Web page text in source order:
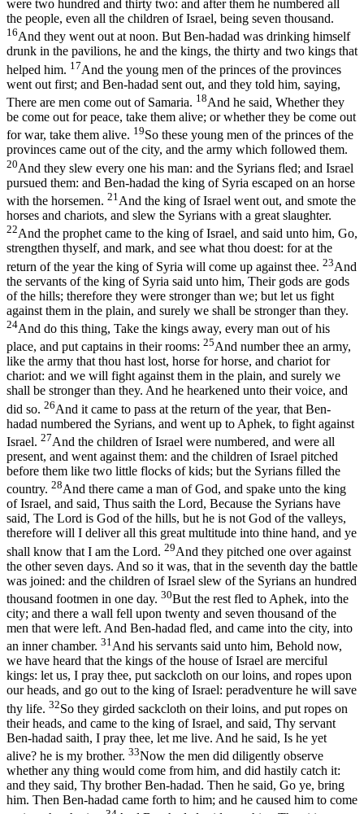
were two hundred and thirty two: and after them he numbered all
the people, even all the children of Israel, being seven thousand.
16And they went out at noon. But Ben-hadad was drinking himself
drunk in the pavilions, he and the kings, the thirty and two kings that
helped him. 17And the young men of the princes of the provinces
went out first; and Ben-hadad sent out, and they told him, saying,
There are men come out of Samaria. 18And he said, Whether they
be come out for peace, take them alive; or whether they be come out
for war, take them alive. 19So these young men of the princes of the
provinces came out of the city, and the army which followed them.
20And they slew every one his man: and the Syrians fled; and Israel
pursued them: and Ben-hadad the king of Syria escaped on an horse
with the horsemen. 21 And the king of Israel went out, and smote the
horses and chariots, and slew the Syrians with a great slaughter.
22And the prophet came to the king of Israel, and said unto him, Go,
strengthen thyself, and mark, and see what thou doest: for at the
return of the year the king of Syria will come up against thee. 23And
the servants of the king of Syria said unto him, Their gods are gods
of the hills; therefore they were stronger than we; but let us fight
against them in the plain, and surely we shall be stronger than they.
24And do this thing, Take the kings away, every man out of his
place, and put captains in their rooms: 25And number thee an army,
like the army that thou hast lost, horse for horse, and chariot for
chariot: and we will fight against them in the plain, and surely we
shall be stronger than they. And he hearkened unto their voice, and
did so. 26And it came to pass at the return of the year, that Ben-
hadad numbered the Syrians, and went up to Aphek, to fight against
Israel. 27And the children of Israel were numbered, and were all
present, and went against them: and the children of Israel pitched
before them like two little flocks of kids; but the Syrians filled the
country. 28And there came a man of God, and spake unto the king
of Israel, and said, Thus saith the Lord, Because the Syrians have
said, The Lord is God of the hills, but he is not God of the valleys,
therefore will I deliver all this great multitude into thine hand, and ye
shall know that I am the Lord. 29And they pitched one over against
the other seven days. And so it was, that in the seventh day the battle
was joined: and the children of Israel slew of the Syrians an hundred
thousand footmen in one day. 30But the rest fled to Aphek, into the
city; and there a wall fell upon twenty and seven thousand of the
men that were left. And Ben-hadad fled, and came into the city, into
an inner chamber. 31 And his servants said unto him, Behold now,
we have heard that the kings of the house of Israel are merciful
kings: let us, I pray thee, put sackcloth on our loins, and ropes upon
our heads, and go out to the king of Israel: peradventure he will save
thy life. 32So they girded sackcloth on their loins, and put ropes on
their heads, and came to the king of Israel, and said, Thy servant
Ben-hadad saith, I pray thee, let me live. And he said, Is he yet
alive? he is my brother. 33Now the men did diligently observe
whether any thing would come from him, and did hastily catch it:
and they said, Thy brother Ben-hadad. Then he said, Go ye, bring
him. Then Ben-hadad came forth to him; and he caused him to come